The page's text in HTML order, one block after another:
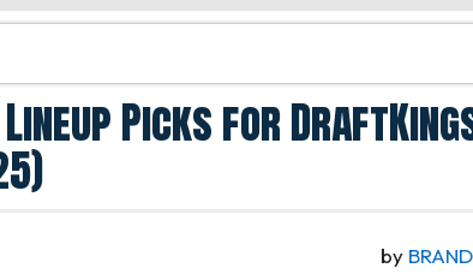
Lineup Picks for
by